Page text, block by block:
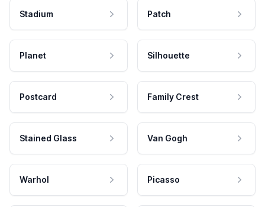
Stadium Patch
Planet Silhouette
Postcard Family Crest
Stained Glass Van Gogh
Warhol Picasso